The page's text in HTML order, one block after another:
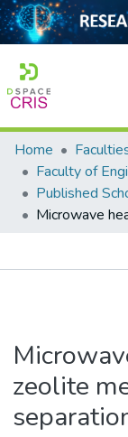
Home
Collection
Output
Home
Published
zeolite